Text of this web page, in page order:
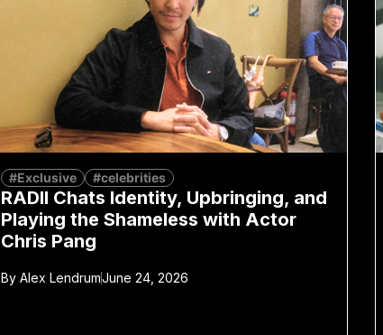
#Exclusive #celebrities
RADII Chats Identity, Upbringing, and
Playing the Shameless with Actor
Chris Pang
ByAlex LendrumJune 24, 2026